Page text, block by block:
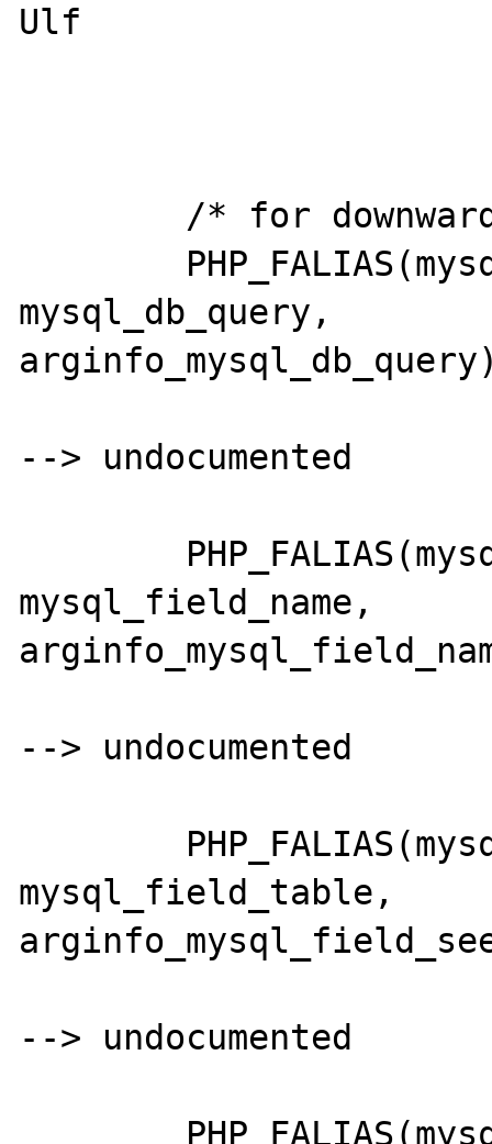
Ulf
mysql_db_query,
--> undocumented
mysql_field_name,
--> undocumented
mysql_field_table,
--> undocumented